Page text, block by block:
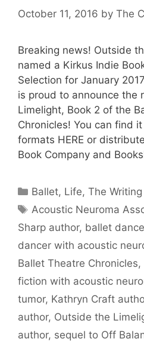
October 11, 2016 by The
Breaking news! Outside
named a Kirkus Indie
Selection for January
is proud to announce the
Limelight, Book 2 of the
Chronicles! You can find
formats HERE or
Book Company and
Categories
Ballet, Life,The
Tags
Acoustic Neuroma
Sharp author, ballet
dancer with acoustic
Ballet Theatre Chronicles,
fiction with acoustic
tumor, Kathryn Craft
author, Outside the
author, sequel to Off